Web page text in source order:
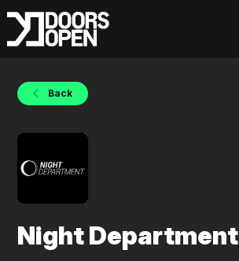
Back
Night Department